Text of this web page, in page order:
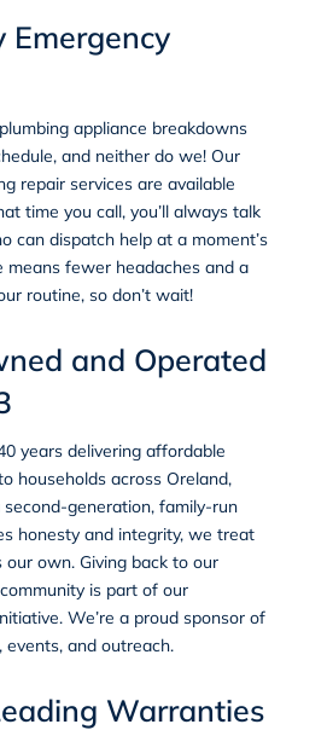
Emergency
appliance breakdowns
and neither do we! Our
repair services are available
time you call, you’ll always talk
can dispatch help at a moment’s
means fewer headaches and a
routine, so don’t wait!
and Operated
years delivering affordable
households across Oreland,
second-generation, family-run
honesty and integrity, we treat
our own. Giving back to our
is part of our
We’re a proud sponsor of
events, and outreach.
Warranties